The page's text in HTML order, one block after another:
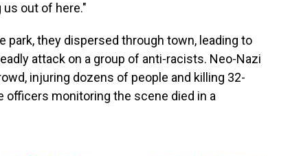
us out of here."
they dispersed through town, leading to
attack on a group of anti-racists. Neo-Nazi
injuring dozens of people and killing 32-
officers monitoring the scene died in a